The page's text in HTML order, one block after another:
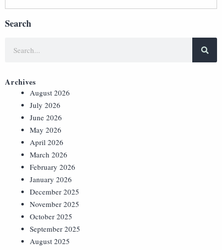
Search
Archives
August 2026
July 2026
June 2026
May 2026
April 2026
March 2026
February 2026
January 2026
December 2025
November 2025
October 2025
September 2025
August 2025